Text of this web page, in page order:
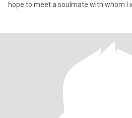
hope to meet a soulmate with whom I